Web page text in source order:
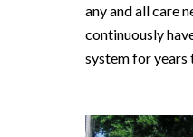
any and all care
continuously
system for years